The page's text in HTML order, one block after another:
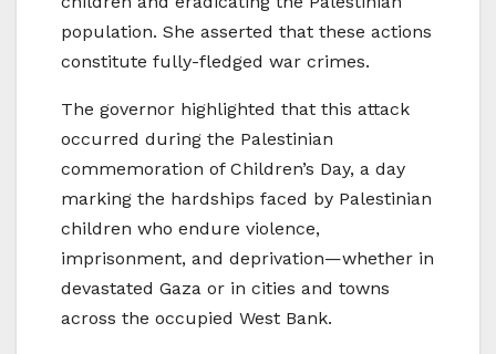
population. She asserted that these actions
constitute fully-fledged war crimes.
The governor highlighted that this attack
occurred during the Palestinian
commemoration of Children’s Day, a day
marking the hardships faced by Palestinian
children who endure violence,
imprisonment, and deprivation—whether in
devastated Gaza or in cities and towns
across the occupied West Bank.